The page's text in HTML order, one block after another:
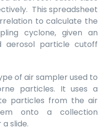
This spreadsheet
to calculate the
cyclone, given an
aerosol particle cutoff
of air sampler used to
particles. It uses a
particles from the air
onto a collection
slide.